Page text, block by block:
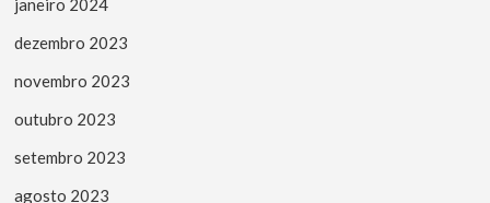
janeiro 2024
dezembro 2023
novembro 2023
outubro 2023
setembro 2023
agosto 2023